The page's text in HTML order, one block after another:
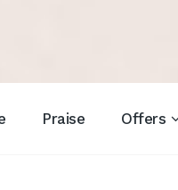
Praise Offers